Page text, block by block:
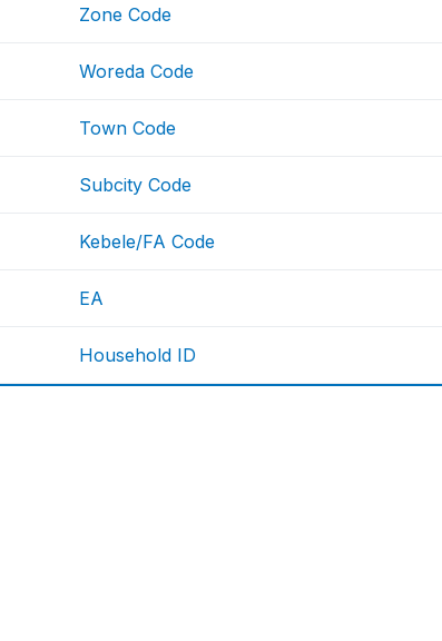
Zone Code
Woreda Code
Town Code
Subcity Code
Kebele/FA Code
EA
Household ID